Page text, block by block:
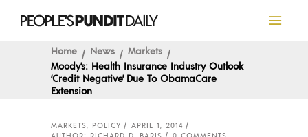
Home News
Markets
Moody’s: Health Insurance Industry Outlook
‘Credit Negative’ Due To ObamaCare
Extension
MARKETS, POLICY
APRIL 1, 2014